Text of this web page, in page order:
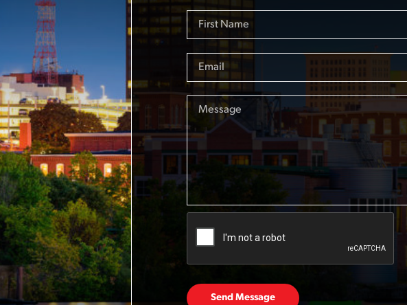
Send Message